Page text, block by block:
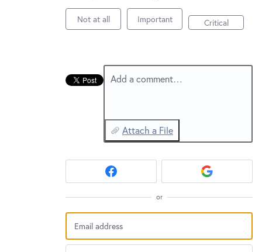
New and returning users maysign in
Not at all Important Critical
Add a comment…
Attach a File
or